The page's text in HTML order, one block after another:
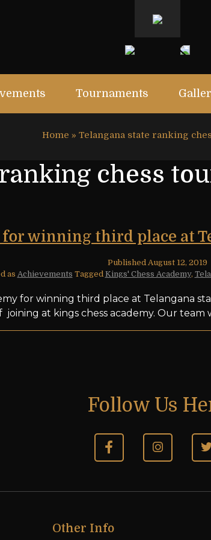
Tournaments
Home » Telangana state ranking
chess
winning third place at
Published August 12, 2019
as Achievements Tagged Kings' Chess Academy,
for winning third place at Telangana
at kings chess academy. Our
Follow Us
Other Info